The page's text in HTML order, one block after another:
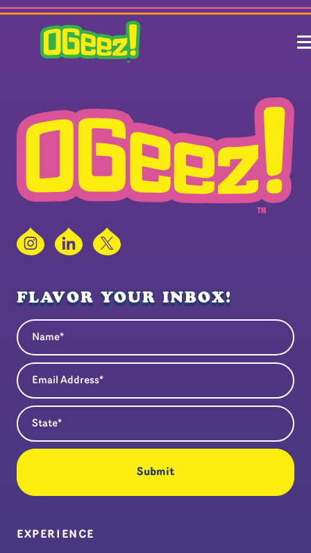
InstagramLinkedIn
X
FLAVOR YOUR INBOX!
Name
Email Address
State
EXPERIENCE